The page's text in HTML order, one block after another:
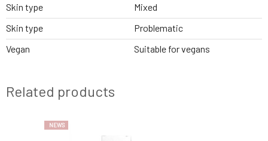
Skin type
Mixed
Skin type
Problematic
Vegan
Suitable for vegans
Related products
NEWS